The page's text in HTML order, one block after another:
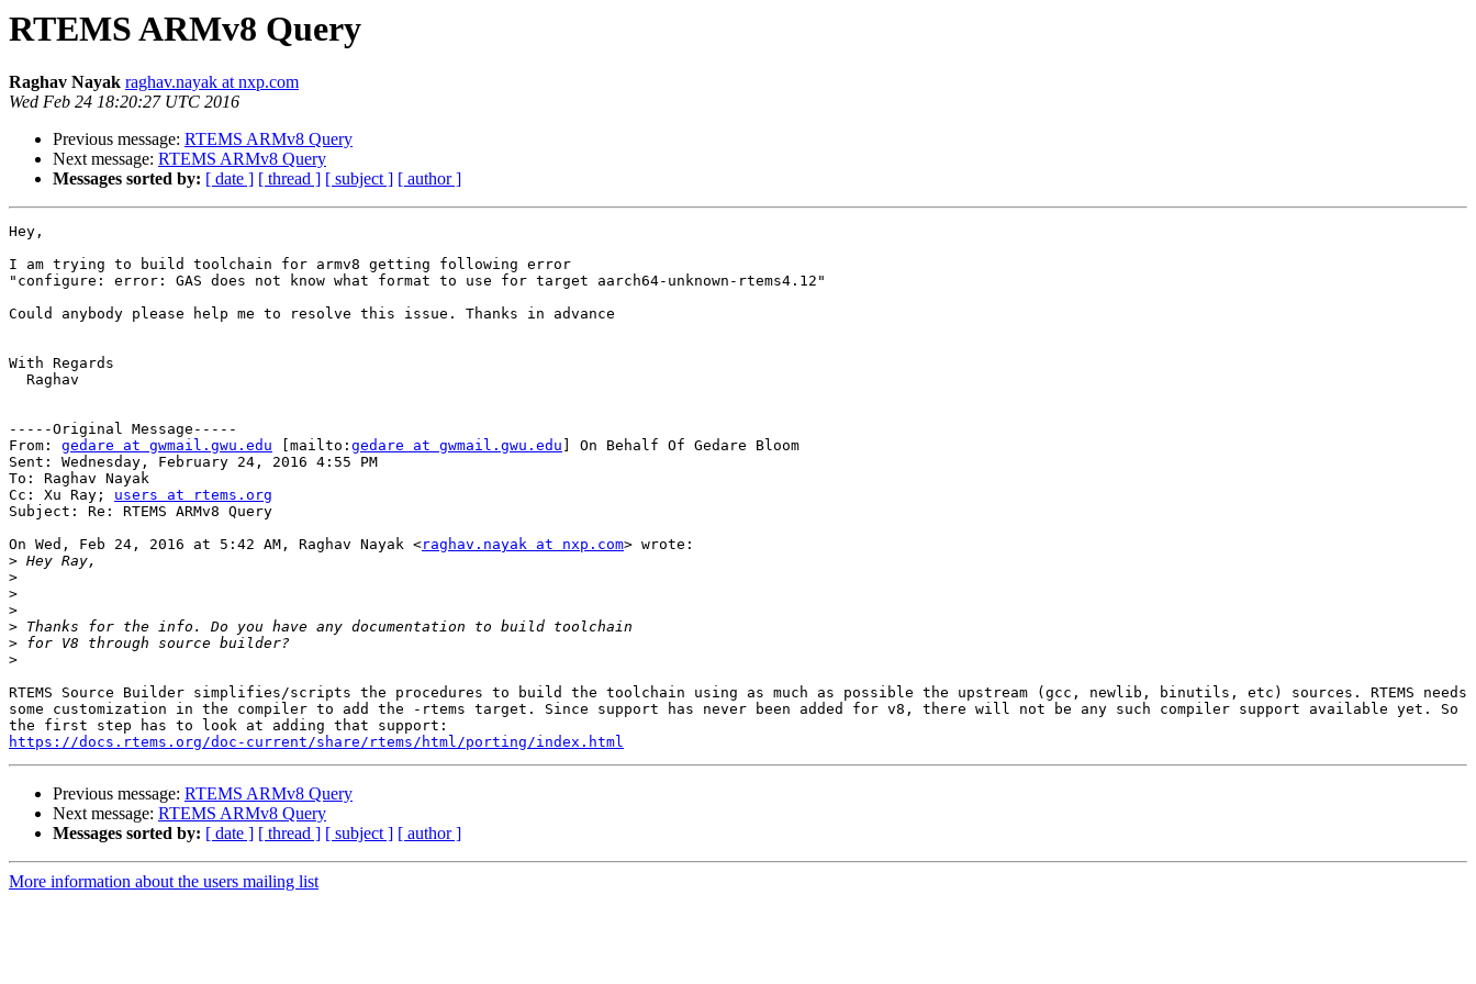
RTEMS ARMv8 Query
Raghav Nayak raghav.nayak at nxp.com
Wed Feb 24 18:20:27 UTC 2016
Previous message: RTEMS ARMv8 Query
Next message: RTEMS ARMv8 Query
Messages sorted by: [ date ] [ thread ] [ subject ] [ author ]
Hey,
I am trying to build toolchain for armv8 getting following error
"configure: error: GAS does not know what format to use for target aarch64-unknown-rtems4.12"
Could anybody please help me to resolve this issue. Thanks in advance
With Regards
-----Original Message-----
From: gedare at gwmail.gwu.edu [mailto: gedare at gwmail.gwu.edu ] On Behalf Of Gedare Bloom
Sent: Wednesday, February 24, 2016 4:55 PM
To: Raghav Nayak
Cc: Xu Ray; users at rtems.org
Subject: Re: RTEMS ARMv8 Query
On Wed, Feb 24, 2016 at 5:42 AM, Raghav Nayak <raghav.nayak at nxp.com> wrote:
>
>
>
>
>
>
>
RTEMS Source Builder simplifies/scripts the procedures to build the toolchain using as much as possible the upstream (gcc, newlib, binutils, etc) sources. RTEMS needs
some customization in the compiler to add the -rtems target. Since support has never been added for v8, there will not be any such compiler support available yet. So
https://docs.rtems.org/doc-current/share/rtems/html/porting/index.html
Previous message: RTEMS ARMv8 Query
Next message: RTEMS ARMv8 Query
Messages sorted by: [ date ] [ thread ] [ subject ] [ author ]
More information about the users mailing list